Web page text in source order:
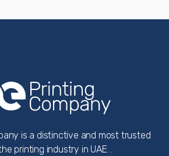
is a distinctive and most trusted
printing industry in UAE. .